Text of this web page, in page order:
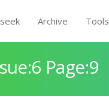
Archive Tools
Page:9